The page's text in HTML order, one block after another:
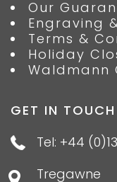
Our
Engraving
Terms &
Holiday
Waldmann
GET IN TOUCH
Tel: +44
Tregawne